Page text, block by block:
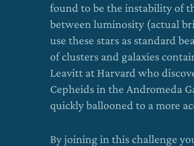
found to be the instability of
between luminosity (actual
use these stars as standard
of clusters and galaxies
Leavitt at Harvard who
Cepheids in the Andromeda
quickly ballooned to a more
By joining in this challenge